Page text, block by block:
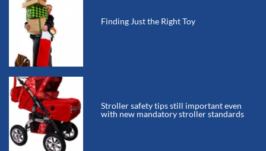
Finding Just the Right Toy
Stroller safety tips still important even
with new mandatory stroller standards